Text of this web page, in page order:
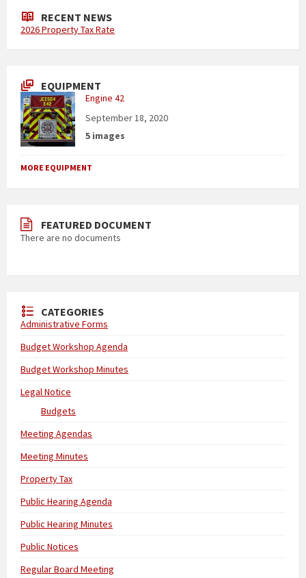
RECENT NEWS
2026 Property Tax Rate
EQUIPMENT
Engine 42
September 18, 2020
5 images
MORE EQUIPMENT
FEATURED DOCUMENT
There are no documents
CATEGORIES
Administrative Forms
Budget Workshop Agenda
Budget Workshop Minutes
Legal Notice
Budgets
Meeting Agendas
Meeting Minutes
Property Tax
Public Hearing Agenda
Public Hearing Minutes
Public Notices
Regular Board Meeting